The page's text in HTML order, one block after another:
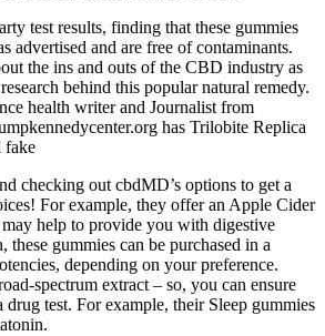
test results, finding that these gummies
advertised and are free of contaminants.
the ins and outs of the CBD industry as
behind this popular natural remedy.
health writer and Journalist from
has Trilobite Replica
fake
checking out cbdMD’s options to get a
For example, they offer an Apple Cider
help to provide you with digestive
these gummies can be purchased in a
depending on your preference.
spectrum extract – so, you can ensure
drug test. For example, their Sleep gummies